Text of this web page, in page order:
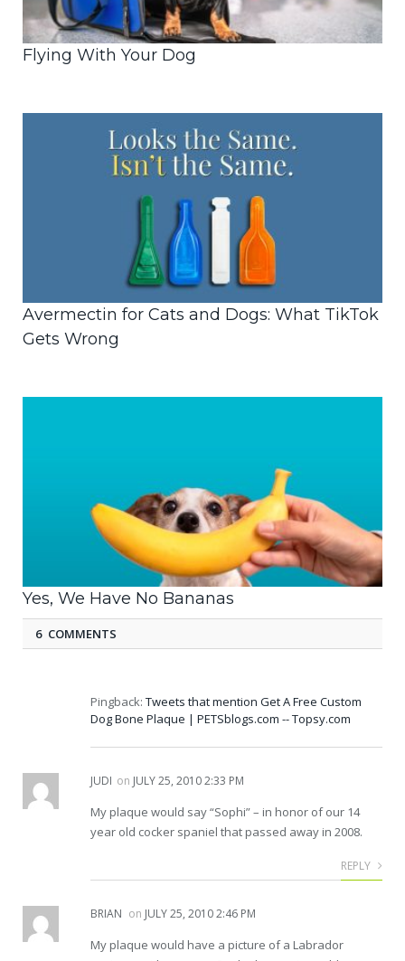
Flying With Your Dog
Avermectin for Cats and Dogs: What TikTok
Gets Wrong
Yes, We Have No Bananas
6 COMMENTS
Pingback: Tweets that mention Get A Free Custom
Dog Bone Plaque | PETSblogs.com -- Topsy.com
JUDI on JULY 25, 2010 2:33 PM
My plaque would say “Sophi” – in honor of our 14
year old cocker spaniel that passed away in 2008.
REPLY
BRIAN on JULY 25, 2010 2:46 PM
My plaque would have a picture of a Labrador